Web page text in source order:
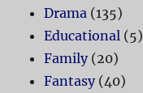
Drama (135)
Educational (5)
Family(20)
Fantasy(40)